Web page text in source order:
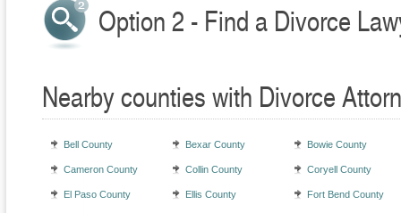
Option 2 - Find a Divorce
Nearby counties with Divorce
Bell County Bexar County Bowie County
Cameron County Collin County Coryell County
El Paso County Ellis County Fort Bend County